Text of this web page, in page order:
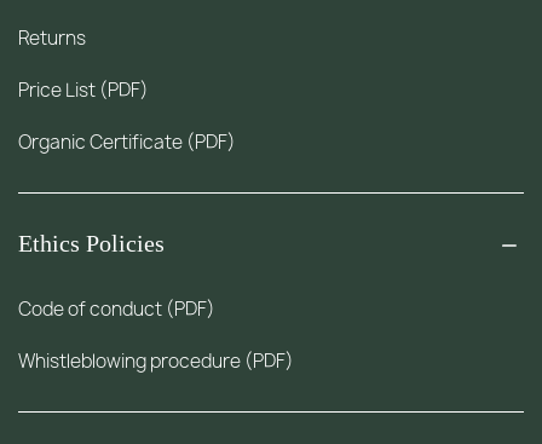
Returns
Price List (PDF)
Organic Certificate (PDF)
Ethics Policies
Code of conduct (PDF)
Whistleblowing procedure (PDF)